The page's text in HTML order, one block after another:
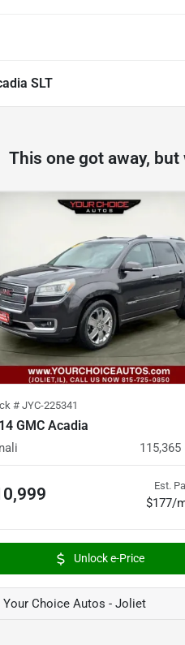
SLT
This one got away,
#JYC-225341
GMC Acadia
115,365
Est.
$177/
Unlock e-Price
Your Choice Autos - Joliet